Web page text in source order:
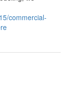
commercial-